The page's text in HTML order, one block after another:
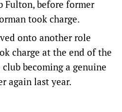
Fulton, before former
took charge.
onto another role
charge at the end of the
becoming a genuine
again last year.